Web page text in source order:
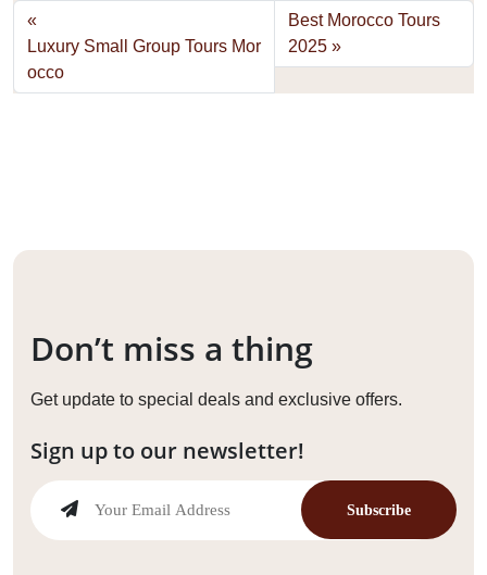
Luxury Small Group Tours Mor
occo
Best Morocco Tours
2025
Don’t miss a thing
Get update to special deals and exclusive offers.
Sign up to our newsletter!